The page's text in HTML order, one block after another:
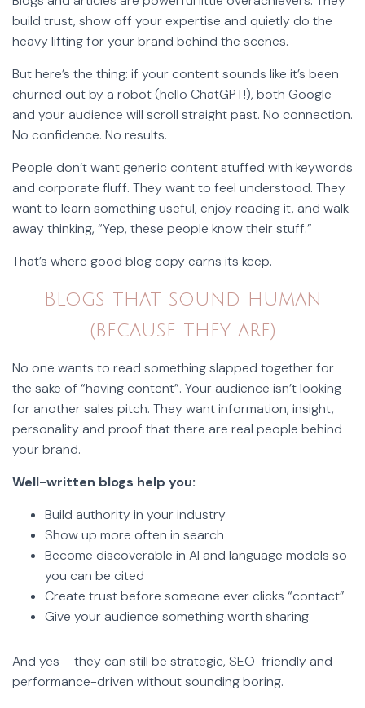
build trust, show off your expertise and quietly do the
heavy lifting for your brand behind the scenes.
But here’s the thing: if your content sounds like it’s been
churned out by a robot (hello ChatGPT!), both Google
and your audience will scroll straight past. No connection.
No confidence. No results.
People don’t want generic content stuffed with keywords
and corporate fluff. They want to feel understood. They
want to learn something useful, enjoy reading it, and walk
away thinking, “Yep, these people know their stuff.”
That’s where good blog copy earns its keep.
Blogs that sound human
(because they are)
No one wants to read something slapped together for
the sake of “having content”. Your audience isn’t looking
for another sales pitch. They want information, insight,
personality and proof that there are real people behind
your brand.
Well-written blogs help you:
Build authority in your industry
Show up more often in search
Become discoverable in AI and language models so
you can be cited
Create trust before someone ever clicks “contact”
Give your audience something worth sharing
And yes – they can still be strategic, SEO-friendly and
performance-driven without sounding boring.